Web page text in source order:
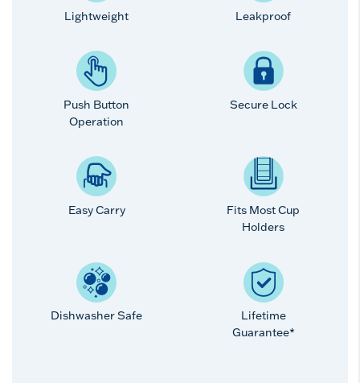
Lightweight Leakproof
Push Button
Operation
Secure Lock
Easy Carry
Fits Most Cup
Holders
Dishwasher Safe
Lifetime
Guarantee*